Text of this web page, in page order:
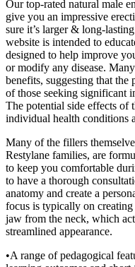
Our top-rated natural male
give you an impressive
sure it’s larger & long-
website is intended to
designed to help improve
or modify any disease.
benefits, suggesting that the
of those seeking significant
The potential side effects of
individual health conditions
Many of the fillers
Restylane families, are
to keep you comfortable
to have a thorough
anatomy and create a
focus is typically on creating
jaw from the neck, which
streamlined appearance.
•A range of pedagogical